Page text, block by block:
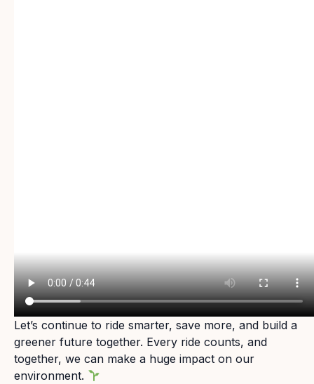
Let’s continue to ride smarter, save more, and build a
greener future together. Every ride counts, and
together, we can make a huge impact on our
environment.